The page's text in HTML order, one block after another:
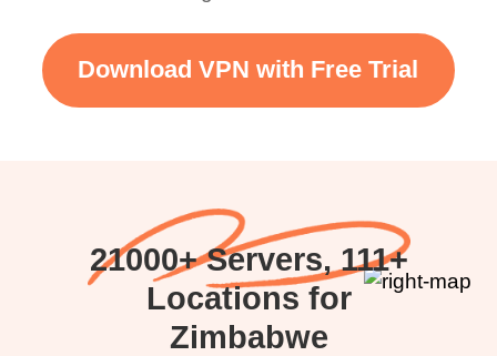
Download VPN with Free Trial
21000+ Servers, 111+
Locations for
Zimbabwe